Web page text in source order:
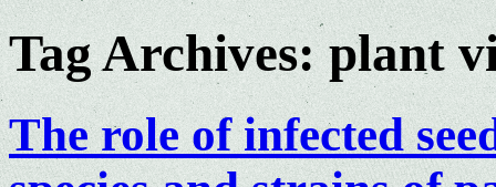
Tag Archives:plant
The role of infected